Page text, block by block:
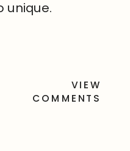
unique.
VIEW
COMMENTS